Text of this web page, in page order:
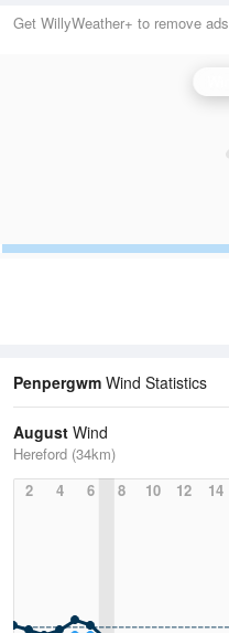
Get WillyWeather+ to remove ads
Penpergwm Wind Statistics
August Wind
Hereford (34km)
2
4 6 8 10 12 14